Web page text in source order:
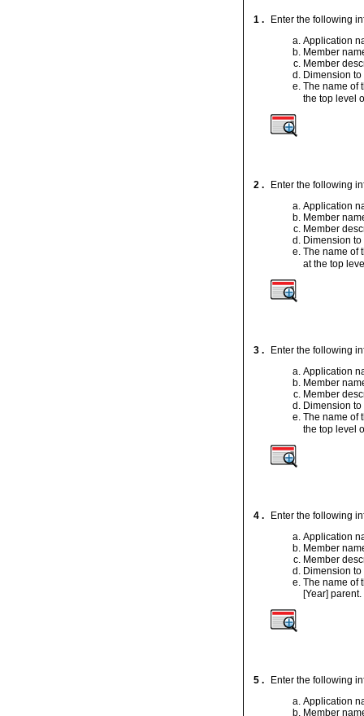
1 .
Enter the following
Application
Member
Member
Dimension
The name of
the top level
2 .
Enter the following
Application
Member
Member
Dimension
The name of
at the top
3 .
Enter the following
Application
Member
Member
Dimension
The name of
the top level
4 .
Enter the following
Application
Member
Member
Dimension
The name of
[Year] parent.
5 .
Enter the following
Application
Member